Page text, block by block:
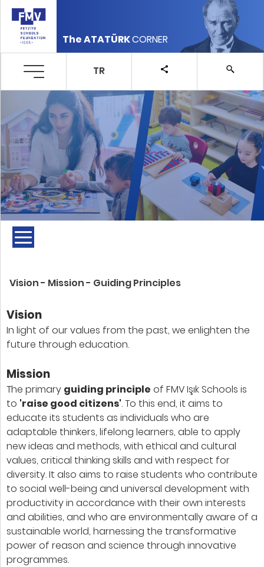
The ATATÜRKCORNER
TR
Vision - Mission - Guiding Principles
Vision
In light of our values from the past, we enlighten the
future through education.
Mission
The primary guiding principle of FMV Işık Schools is
to 'raise good citizens'. To this end, it aims to
educate its students as individuals who are
adaptable thinkers, lifelong learners, able to apply
new ideas and methods, with ethical and cultural
values, critical thinking skills and with respect for
diversity. It also aims to raise students who contribute
to social well-being and universal development with
productivity in accordance with their own interests
and abilities, and who are environmentally aware of a
sustainable world, harnessing the transformative
power of reason and science through innovative
programmes.